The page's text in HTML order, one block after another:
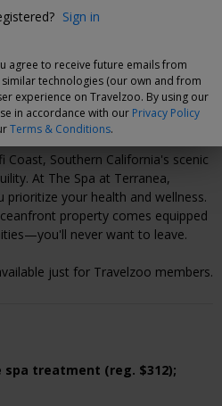
them.Learn more.
Southern California's scenic
At The Spa at Terranea,
prioritize your health and wellness.
property comes equipped
never want to leave.
just for Travelzoo members.
spa treatment (reg. $312);
Sign in
agree to receive future emails from
technologies (our own and from
experience on Travelzoo. By using our
in accordance with our Privacy Policy
Terms & Conditions.